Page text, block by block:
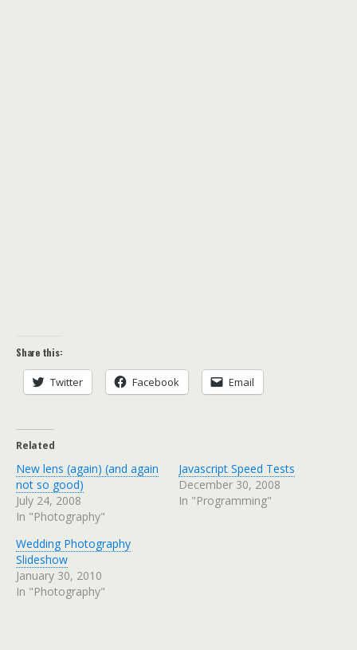
Share this:
Twitter Facebook Email
Related
New lens (again) (and again
not so good)
July 24, 2008
In "Photography"
Javascript Speed Tests
December 30, 2008
In "Programming"
Wedding Photography
Slideshow
January 30, 2010
In "Photography"